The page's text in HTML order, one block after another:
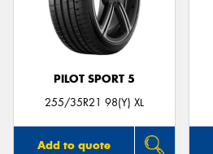
PILOT SPORT 5
255/35R21 98(Y) XL
Add to quote